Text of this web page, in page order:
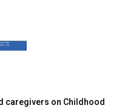
caregivers on Childhood